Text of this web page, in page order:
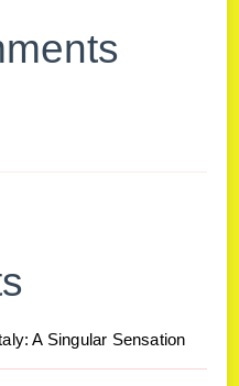
A Singular Sensation